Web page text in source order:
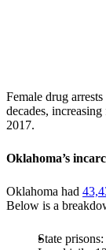
Female drug
decades,
2017.
Oklahoma’s
Oklahoma had
Below is a
State